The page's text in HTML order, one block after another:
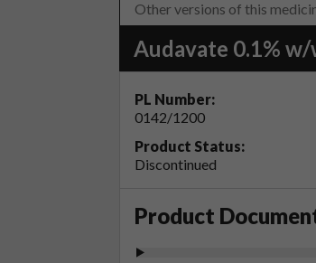
Other versions of this
Audavate 0.1%
PL Number:
0142/1200
Product Status:
Discontinued
Product